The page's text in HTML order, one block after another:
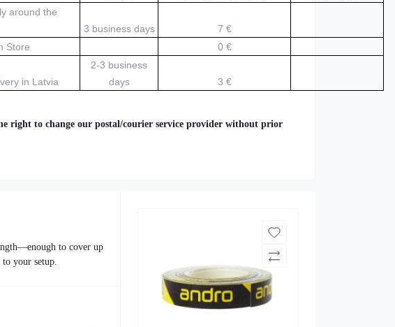
around the
3 business days
7 €
Store
0 €
in Latvia
2-3 business
days
3 €
right to change our postal/courier service provider without prior
to cover up
your setup.